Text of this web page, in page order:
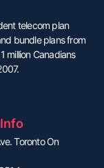
telecom plan
bundle plans from
million Canadians
Toronto On